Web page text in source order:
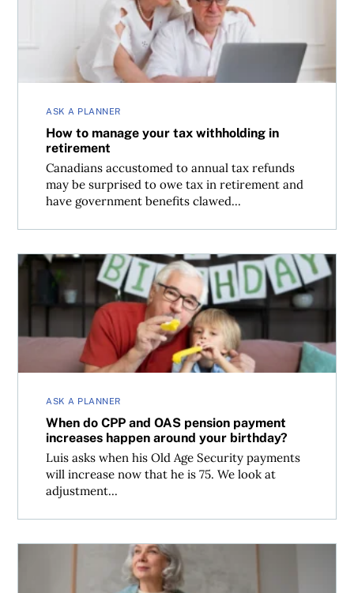
ASK A PLANNER
How to manage your tax withholding in
retirement
Canadians accustomed to annual tax refunds
may be surprised to owe tax in retirement and
have government benefits clawed...
ASK A PLANNER
When do CPP and OAS pension payment
increases happen around your birthday?
Luis asks when his Old Age Security payments
will increase now that he is 75. We look at
adjustment...
When do CPP and OAS pension payment increases
Planning to use your home equity in retirement